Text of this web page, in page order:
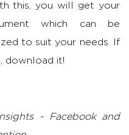
this, you will get your
which can be
to suit your needs. If
download it!
- Facebook and